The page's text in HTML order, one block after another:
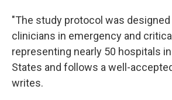
"The study protocol was
clinicians in emergency and
representing nearly 50 hospitals
States and follows a well-
writes.